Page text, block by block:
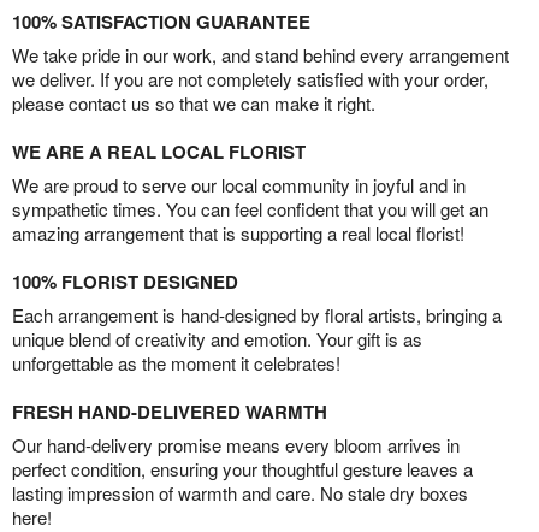
100% SATISFACTION GUARANTEE
We take pride in our work, and stand behind every arrangement
we deliver. If you are not completely satisfied with your order,
please contact us so that we can make it right.
WE ARE A REAL LOCAL FLORIST
We are proud to serve our local community in joyful and in
sympathetic times. You can feel confident that you will get an
amazing arrangement that is supporting a real local florist!
100% FLORIST DESIGNED
Each arrangement is hand-designed by floral artists, bringing a
unique blend of creativity and emotion. Your gift is as
unforgettable as the moment it celebrates!
FRESH HAND-DELIVERED WARMTH
Our hand-delivery promise means every bloom arrives in
perfect condition, ensuring your thoughtful gesture leaves a
lasting impression of warmth and care. No stale dry boxes
here!